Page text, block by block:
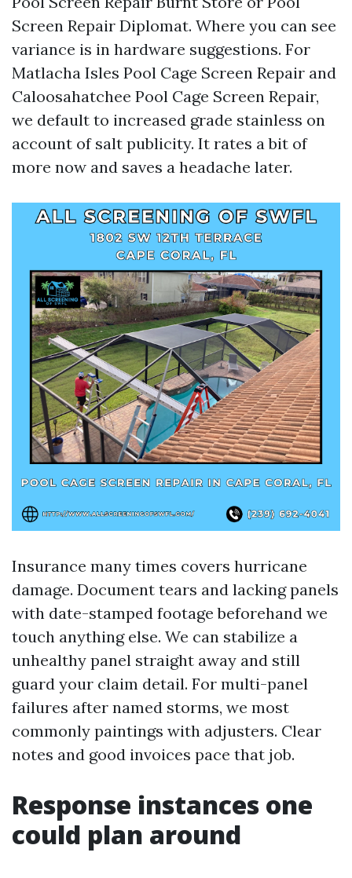
Screen Repair Diplomat. Where you can see
variance is in hardware suggestions. For
Matlacha Isles Pool Cage Screen Repair and
Caloosahatchee Pool Cage Screen Repair,
we default to increased grade stainless on
account of salt publicity. It rates a bit of
more now and saves a headache later.
Insurance many times covers hurricane
damage. Document tears and lacking panels
with date-stamped footage beforehand we
touch anything else. We can stabilize a
unhealthy panel straight away and still
guard your claim detail. For multi-panel
failures after named storms, we most
commonly paintings with adjusters. Clear
notes and good invoices pace that job.
Response instances one
could plan around